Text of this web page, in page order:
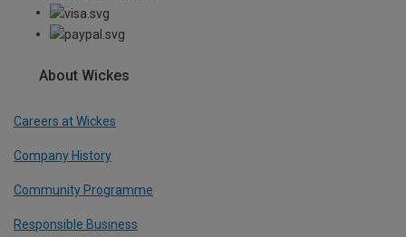
About Wickes
Careers at Wickes
Company History
Community Programme
Responsible Business